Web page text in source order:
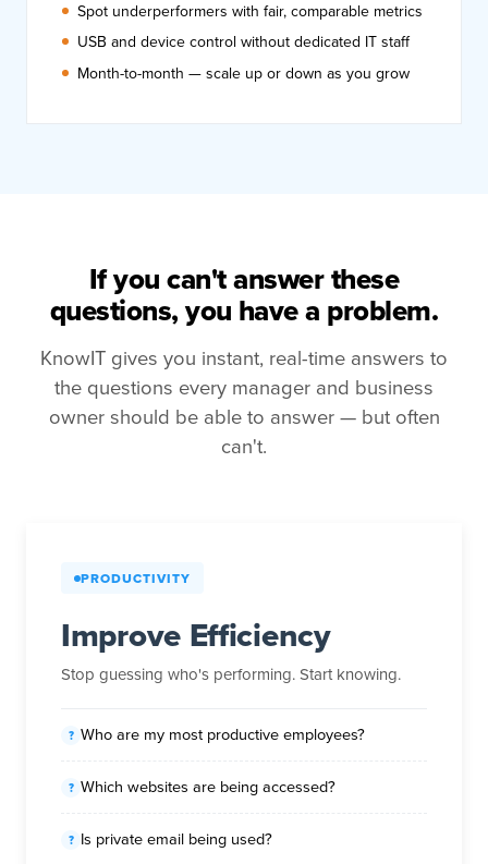
Spot underperformers with fair, comparable metrics
USB and device control without dedicated IT staff
Month-to-month — scale up or down as you grow
If you can't answer these
questions, you have a problem.
KnowIT gives you instant, real-time answers to
the questions every manager and business
owner should be able to answer — but often
can't.
PRODUCTIVITY
Improve Efficiency
Stop guessing who's performing. Start knowing.
Who are my most productive employees?
Which websites are being accessed?
Is private email being used?